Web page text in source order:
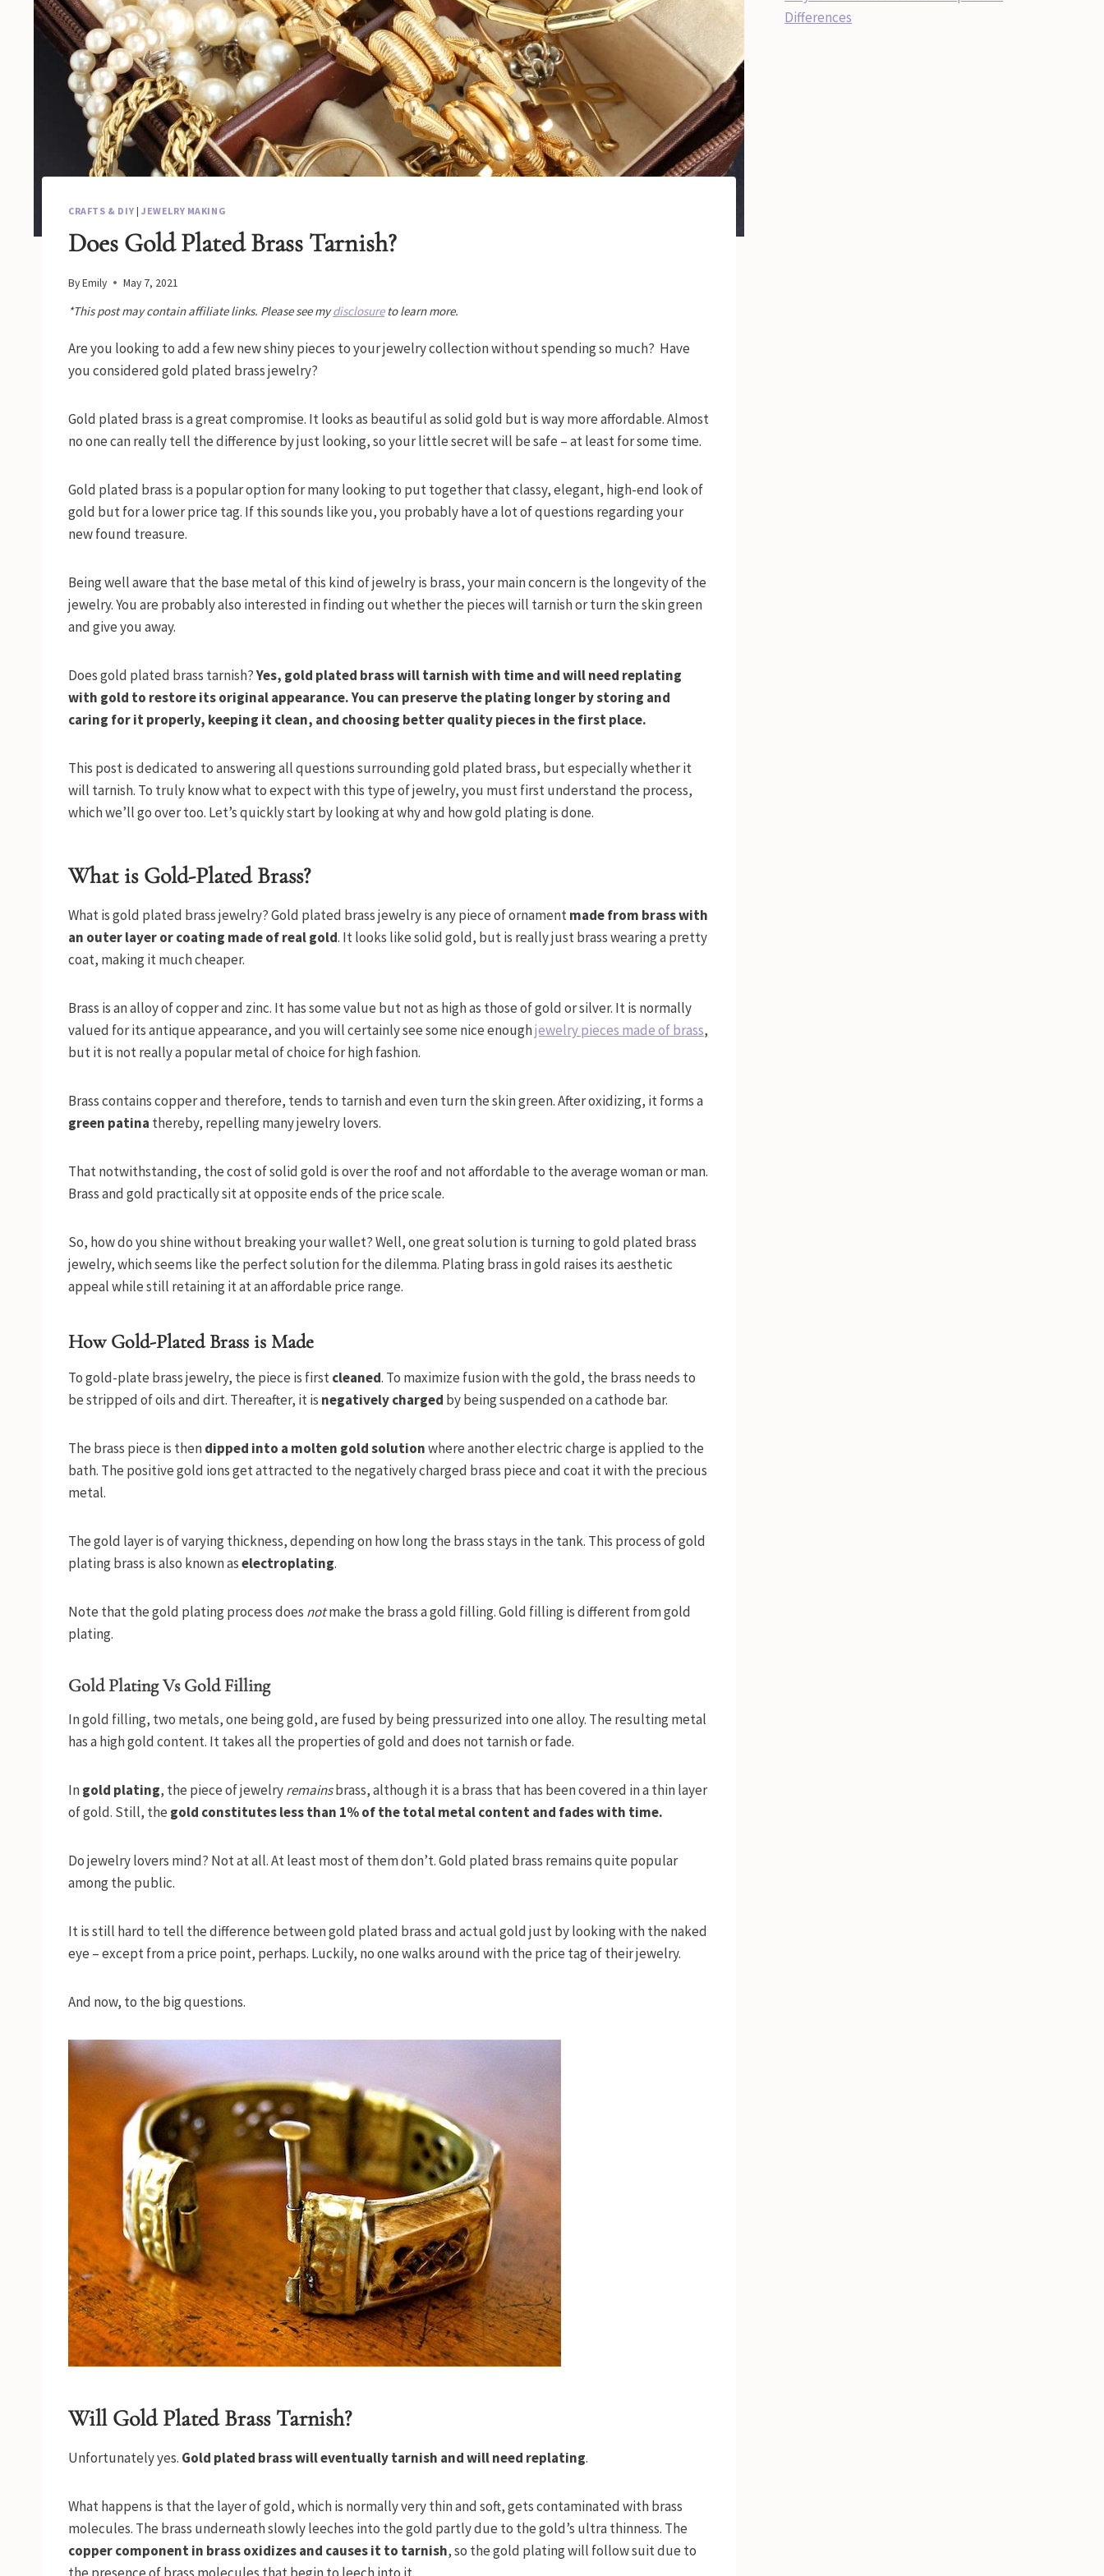
CRAFTS & DIY | JEWELRY MAKING
Does Gold Plated Brass Tarnish?
ByEmily May 7, 2021
*This post may contain affiliate links. Please see mydisclosureto learn more.
Are you looking to add a few new shiny pieces to your jewelry collection without spending so much? Have
you considered gold plated brass jewelry?
Gold plated brass is a great compromise. It looks as beautiful as solid gold but is way more affordable. Almost
no one can really tell the difference by just looking, so your little secret will be safe – at least for some time.
Gold plated brass is a popular option for many looking to put together that classy, elegant, high-end look of
gold but for a lower price tag. If this sounds like you, you probably have a lot of questions regarding your
new found treasure.
Being well aware that the base metal of this kind of jewelry is brass, your main concern is the longevity of the
jewelry. You are probably also interested in finding out whether the pieces will tarnish or turn the skin green
and give you away.
Does gold plated brass tarnish?Yes, gold plated brass will tarnish with time and will need replating
with gold to restore its original appearance. You can preserve the plating longer by storing and
caring for it properly, keeping it clean, and choosing better quality pieces in the first place.
This post is dedicated to answering all questions surrounding gold plated brass, but especially whether it
will tarnish. To truly know what to expect with this type of jewelry, you must first understand the process,
which we’ll go over too. Let’s quickly start by looking at why and how gold plating is done.
What is Gold-Plated Brass?
What is gold plated brass jewelry? Gold plated brass jewelry is any piece of ornamentmade from brass with
an outer layer or coating made of real gold. It looks like solid gold, but is really just brass wearing a pretty
coat, making it much cheaper.
Brass is an alloy of copper and zinc. It has some value but not as high as those of gold or silver. It is normally
valued for its antique appearance, and you will certainly see some nice enoughjewelry pieces made of brass,
but it is not really a popular metal of choice for high fashion.
Brass contains copper and therefore, tends to tarnish and even turn the skin green. After oxidizing, it forms a
green patina thereby, repelling many jewelry lovers.
That notwithstanding, the cost of solid gold is over the roof and not affordable to the average woman or man.
Brass and gold practically sit at opposite ends of the price scale.
So, how do you shine without breaking your wallet? Well, one great solution is turning to gold plated brass
jewelry, which seems like the perfect solution for the dilemma. Plating brass in gold raises its aesthetic
appeal while still retaining it at an affordable price range.
How Gold-Plated Brass is Made
To gold-plate brass jewelry, the piece is firstcleaned. To maximize fusion with the gold, the brass needs to
be stripped of oils and dirt. Thereafter, it is negatively charged by being suspended on a cathode bar.
The brass piece is thendipped into a molten gold solutionwhere another electric charge is applied to the
bath. The positive gold ions get attracted to the negatively charged brass piece and coat it with the precious
metal.
The gold layer is of varying thickness, depending on how long the brass stays in the tank. This process of gold
plating brass is also known aselectroplating.
Note that the gold plating process does notmake the brass a gold filling. Gold filling is different from gold
plating.
Gold Plating Vs Gold Filling
In gold filling, two metals, one being gold, are fused by being pressurized into one alloy. The resulting metal
has a high gold content. It takes all the properties of gold and does not tarnish or fade.
Ingold plating, the piece of jewelryremainsbrass, although it is a brass that has been covered in a thin layer
of gold. Still, the gold constitutes less than 1% of the total metal content and fades with time.
Do jewelry lovers mind? Not at all. At least most of them don’t. Gold plated brass remains quite popular
among the public.
It is still hard to tell the difference between gold plated brass and actual gold just by looking with the naked
eye – except from a price point, perhaps. Luckily, no one walks around with the price tag of their jewelry.
And now, to the big questions.
Will Gold Plated Brass Tarnish?
Unfortunately yes. Gold plated brass will eventually tarnish and will need replating.
What happens is that the layer of gold, which is normally very thin and soft, gets contaminated with brass
molecules. The brass underneath slowly leeches into the gold partly due to the gold’s ultra thinness. The
copper component in brass oxidizes and causes it to tarnish, so the gold plating will follow suit due to
Differences